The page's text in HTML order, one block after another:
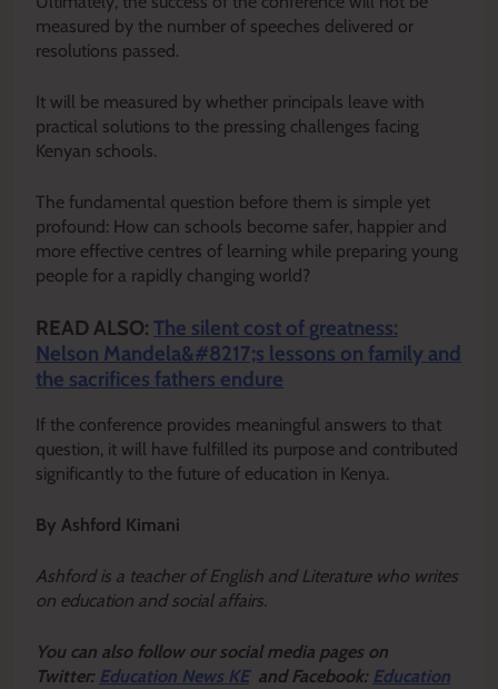
measured by the number of speeches delivered or
resolutions passed.
It will be measured by whether principals leave with
practical solutions to the pressing challenges facing
Kenyan schools.
The fundamental question before them is simple yet
profound: How can schools become safer, happier and
more effective centres of learning while preparing young
people for a rapidly changing world?
READ ALSO: The silent cost of greatness:
Nelson Mandela&#8217;s lessons on family and
the sacrifices fathers endure
If the conference provides meaningful answers to that
question, it will have fulfilled its purpose and contributed
significantly to the future of education in Kenya.
By Ashford Kimani
Ashford is a teacher of English and Literature who writes
on education and social affairs.
You can also follow our social media pages on
Twitter: Education News KEand Facebook: Education